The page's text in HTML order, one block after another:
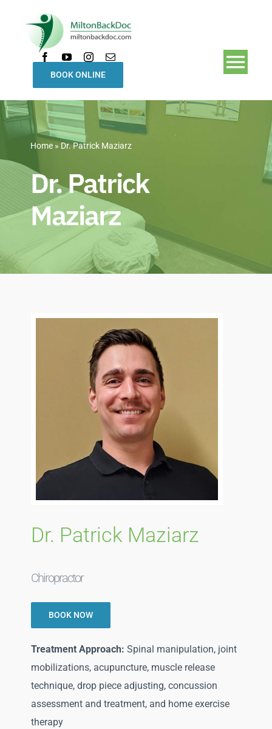
BOOK ONLINE
Home
Our Team
About Us
Direct Billing
Contact Us
Home» Dr. Patrick Maziarz
Dr. Patrick
Maziarz
Dr. Patrick Maziarz
Chiropractor
BOOK NOW
Treatment Approach:Spinal manipulation, joint
mobilizations, acupuncture, muscle release
technique, drop piece adjusting, concussion
assessment and treatment, and home exercise
therapy